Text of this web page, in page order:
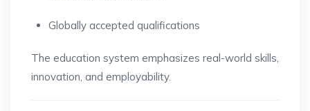
Globally accepted qualifications
The education system emphasizes real-world skills,
innovation, and employability.